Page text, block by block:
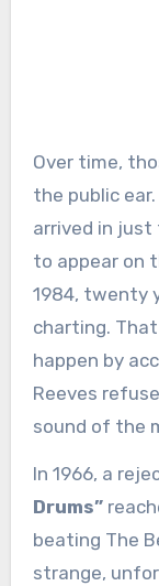
Over time,
the public
arrived in just
to appear on
1984, twenty
charting.
happen by
Reeves
sound of the
In 1966, a
Drums”
beating The
strange,